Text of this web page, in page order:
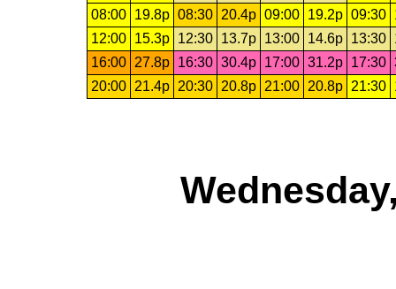
08:00
19.8p 08:30 20.4p 09:00 19.2p 09:30
12:00
15.3p 12:30 13.7p 13:00 14.6p 13:30
16:00
27.8p 16:30 30.4p 17:00 31.2p 17:30
20:00
21.4p 20:30 20.8p 21:00 20.8p 21:30